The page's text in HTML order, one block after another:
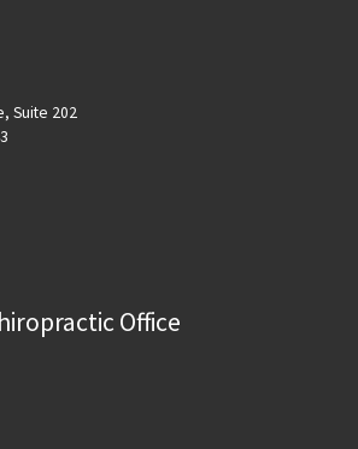
Suite 202
Office